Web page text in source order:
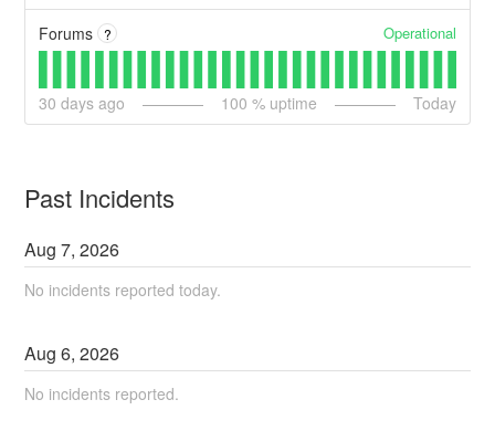
Forums ? Operational
30 days ago 100 % uptime Today
Past Incidents
Aug7,2026
No incidents reported today.
Aug6,2026
No incidents reported.